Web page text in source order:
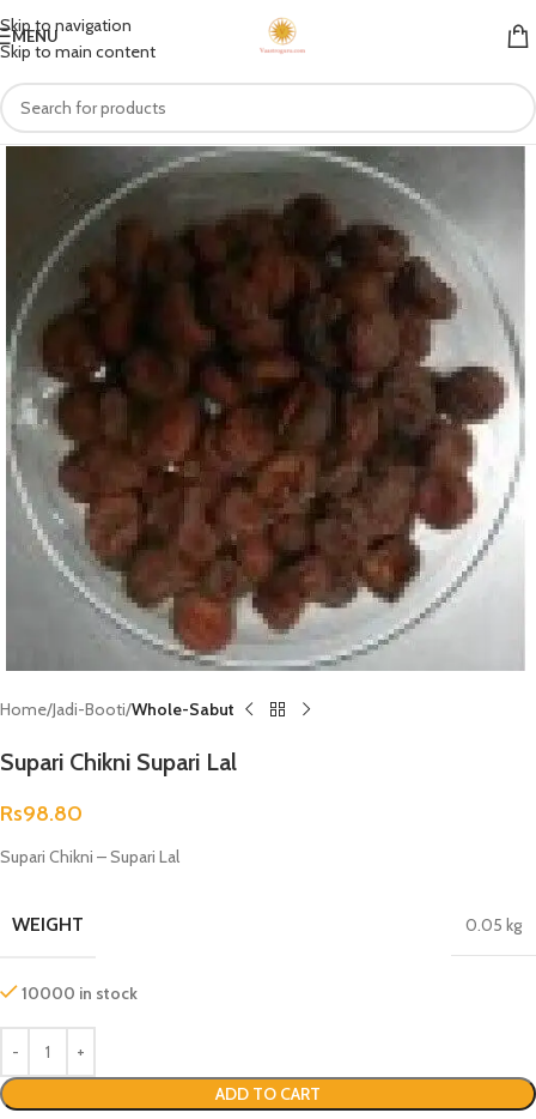
Skip to navigation
Skip to main content
MENU
Home Jadi-Booti Whole-Sabut
Supari Chikni Supari Lal
Rs98.80
Supari Chikni – Supari Lal
WEIGHT 0.05 kg
10000 in stock
ADD TO CART